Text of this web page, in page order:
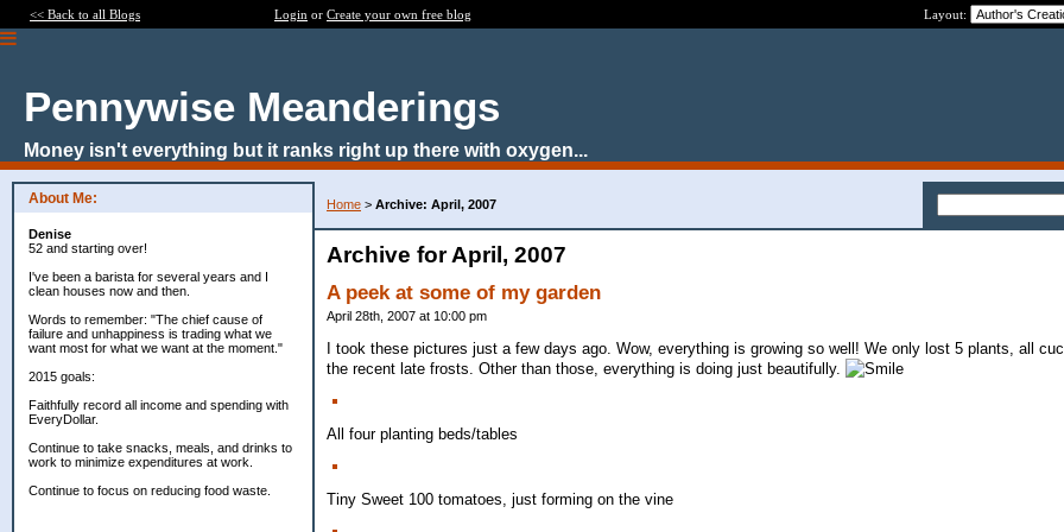
<< Back to all Blogs Login or Create your own free blog Layout:
Pennywise Meanderings
Money isn't everything but it ranks right up there with oxygen...
About Me:
Denise
52 and starting over!
I've been a barista for several years and I
clean houses now and then.
Words to remember: "The chief cause of
failure and unhappiness is trading what we
want most for what we want at the moment."
2015 goals:
Faithfully record all income and spending with
EveryDollar.
Continue to take snacks, meals, and drinks to
work to minimize expenditures at work.
Continue to focus on reducing food waste.
Home > Archive: April, 2007
Archive for April, 2007
A peek at some of my garden
April 28th, 2007 at 10:00 pm
I took these pictures just a few days ago. Wow, everything is growing so well! We only lost 5 plants, all
the recent late frosts. Other than those, everything is doing just beautifully.
All four planting beds/tables
Tiny Sweet 100 tomatoes, just forming on the vine